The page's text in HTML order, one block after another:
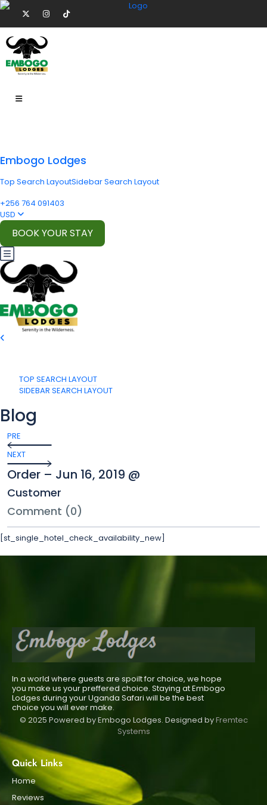
Embogo Lodges
Top Search LayoutSidebar Search Layout
+256 764 091403
USD
BOOK YOUR STAY
TOP SEARCH LAYOUT
SIDEBAR SEARCH LAYOUT
Blog
PRE
NEXT
Order – Jun 16, 2019 @
Customer
Comment (0)
[st_single_hotel_check_availability_new]
In a world where guests are spoilt for choice, we hope
you make us your preffered choice. Staying at Embogo
Lodges during your Uganda Safari will be the best
choice you will ever make.
© 2025 Powered by Embogo Lodges. Designed byFremtec
Systems
Quick Links
Home
Reviews